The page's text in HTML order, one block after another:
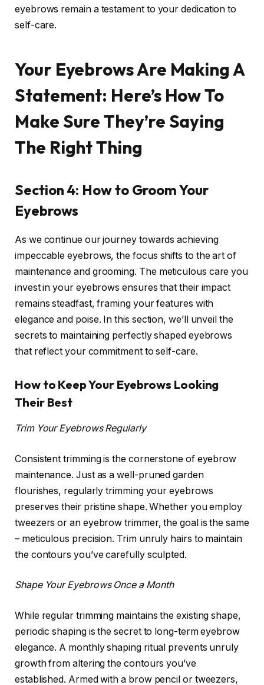
eyebrows remain a testament to your dedication to
self-care.
Your Eyebrows Are Making A
Statement: Here’s How To
Make Sure They’re Saying
The Right Thing
Section 4: How to Groom Your
Eyebrows
As we continue our journey towards achieving
impeccable eyebrows, the focus shifts to the art of
maintenance and grooming. The meticulous care you
invest in your eyebrows ensures that their impact
remains steadfast, framing your features with
elegance and poise. In this section, we’ll unveil the
secrets to maintaining perfectly shaped eyebrows
that reflect your commitment to self-care.
How to Keep Your Eyebrows Looking
Their Best
Trim Your Eyebrows Regularly
Consistent trimming is the cornerstone of eyebrow
maintenance. Just as a well-pruned garden
flourishes, regularly trimming your eyebrows
preserves their pristine shape. Whether you employ
tweezers or an eyebrow trimmer, the goal is the same
– meticulous precision. Trim unruly hairs to maintain
the contours you’ve carefully sculpted.
Shape Your Eyebrows Once a Month
While regular trimming maintains the existing shape,
periodic shaping is the secret to long-term eyebrow
elegance. A monthly shaping ritual prevents unruly
growth from altering the contours you’ve
established. Armed with a brow pencil or tweezers,